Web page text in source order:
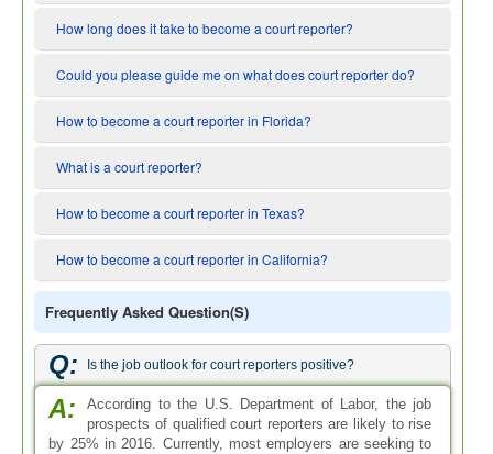
How long does it take to become a court reporter?
Could you please guide me on what does court reporter do?
How to become a court reporter in Florida?
What is a court reporter?
How to become a court reporter in Texas?
How to become a court reporter in California?
Frequently Asked Question(s)
Q: Is the job outlook for court reporters positive?
A:
According to the U.S. Department of Labor, the job
prospects of qualified court reporters are likely to rise
by 25% in 2016. Currently, most employers are seeking to